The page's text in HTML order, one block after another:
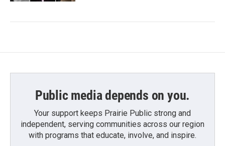
Public media depends on you.
Your support keeps Prairie Public strong and
independent, serving communities across our region
with programs that educate, involve, and inspire.